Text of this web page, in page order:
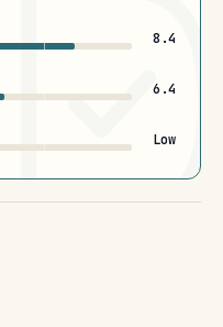
8.4
6.4
Low